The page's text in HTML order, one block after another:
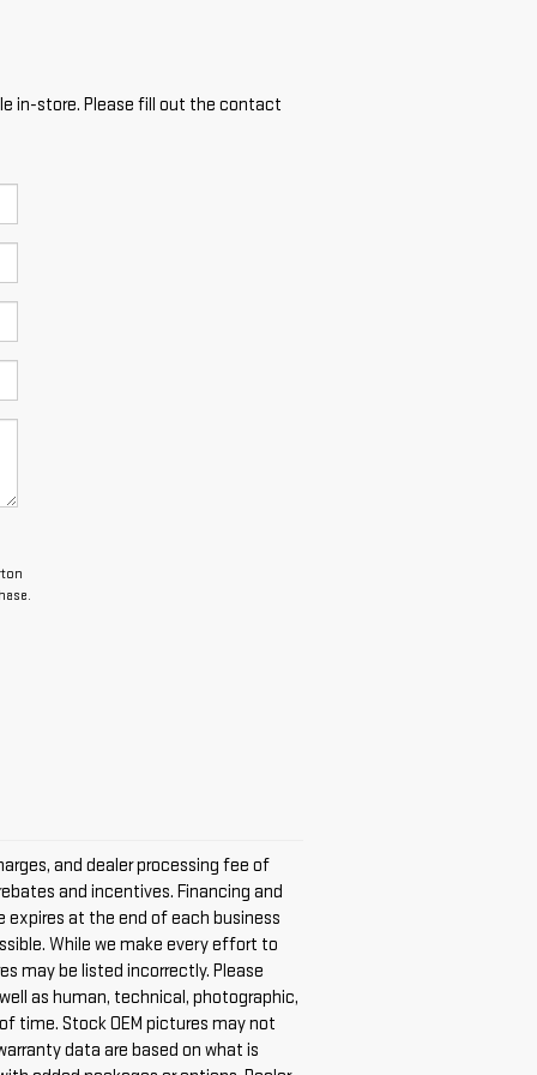
in-store. Please fill out the contact
and dealer processing fee of
and incentives. Financing and
at the end of each business
While we make every effort to
may be listed incorrectly. Please
as human, technical, photographic,
time. Stock OEM pictures may not
data are based on what is